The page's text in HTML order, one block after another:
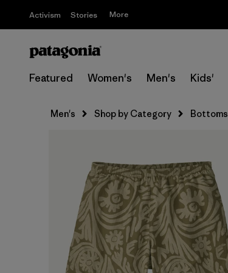
Activism Stories More
Featured Women's Men's Kids'
Men's Shop by Category Bottoms